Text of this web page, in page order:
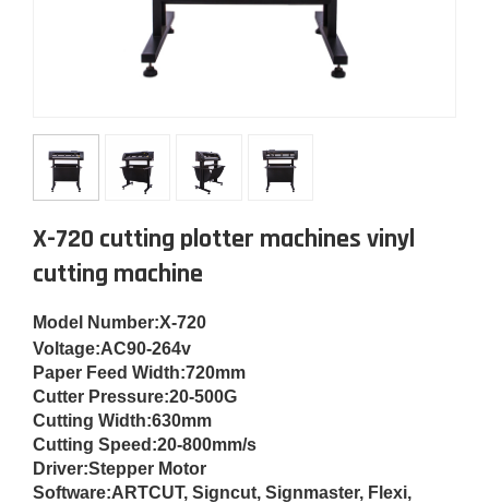
X-720 cutting plotter machines vinyl
cutting machine
Model Number:X-720
Voltage:AC90-264v
Paper Feed Width:720mm
Cutter Pressure:20-500G
Cutting Width:630mm
Cutting Speed:20-800mm/s
Driver:Stepper Motor
Software:ARTCUT, Signcut, Signmaster, Flexi,